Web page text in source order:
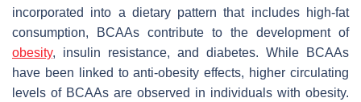
incorporated into a dietary pattern that includes high-fat
consumption, BCAAs contribute to the development of
obesity, insulin resistance, and diabetes. While BCAAs
have been linked to anti-obesity effects, higher circulating
levels of BCAAs are observed in individuals with obesity.